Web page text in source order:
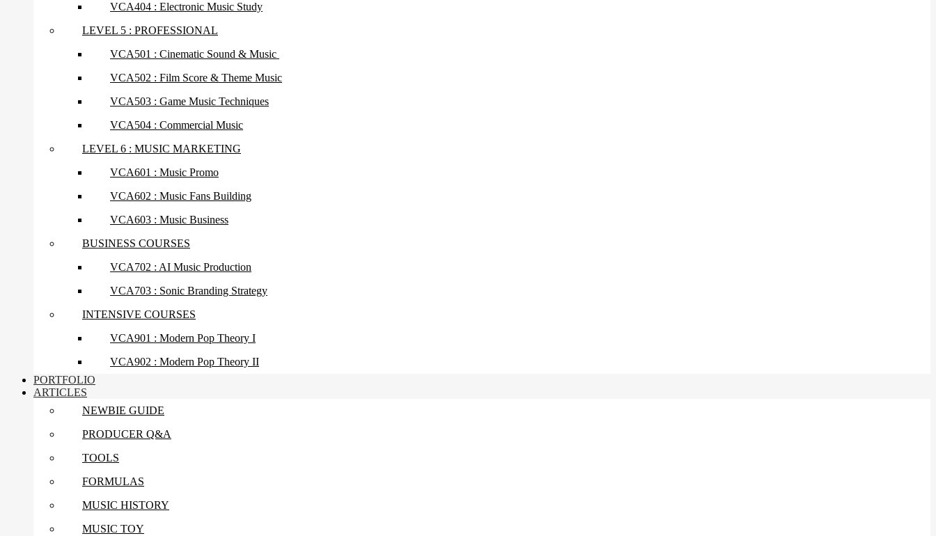
VCA404 : Electronic Music Study
LEVEL 5 : PROFESSIONAL
VCA501 : Cinematic Sound & Music
VCA502 : Film Score & Theme Music
VCA503 : Game Music Techniques
VCA504 : Commercial Music
LEVEL 6 : MUSIC MARKETING
VCA601 : Music Promo
VCA602 : Music Fans Building
VCA603 : Music Business
BUSINESS COURSES
VCA702 : AI Music Production
VCA703 : Sonic Branding Strategy
INTENSIVE COURSES
VCA901 : Modern Pop Theory I
VCA902 : Modern Pop Theory II
PORTFOLIO
ARTICLES
NEWBIE GUIDE
PRODUCER Q&A
TOOLS
FORMULAS
MUSIC HISTORY
MUSIC TOY